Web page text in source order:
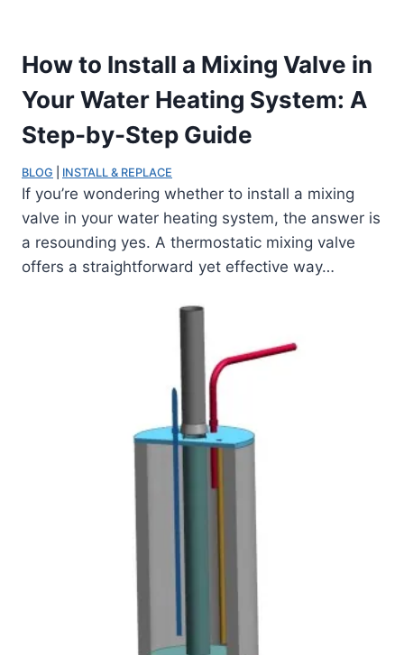
How to Install a Mixing Valve in
Your Water Heating System: A
Step-by-Step Guide
BLOG INSTALL & REPLACE
If you’re wondering whether to install a mixing
valve in your water heating system, the answer is
a resounding yes. A thermostatic mixing valve
offers a straightforward yet effective way…